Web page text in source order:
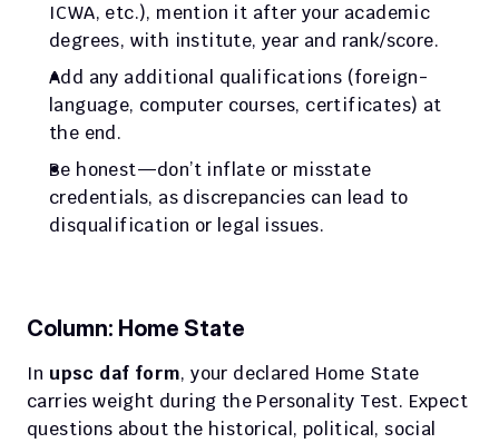
ICWA, etc.), mention it after your academic
degrees, with institute, year and rank/score.
Add any additional qualifications (foreign-
language, computer courses, certificates) at
the end.
Be honest—don’t inflate or misstate
credentials, as discrepancies can lead to
disqualification or legal issues.
Column: Home State
In upsc daf form, your declared Home State
carries weight during the Personality Test. Expect
questions about the historical, political, social